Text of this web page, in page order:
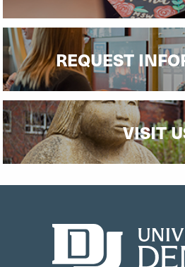
REQUEST
VISIT